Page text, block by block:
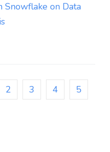
on Data
2 3 4
5